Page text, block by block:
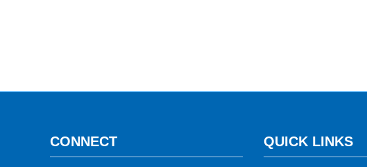
CONNECT QUICK LINKS